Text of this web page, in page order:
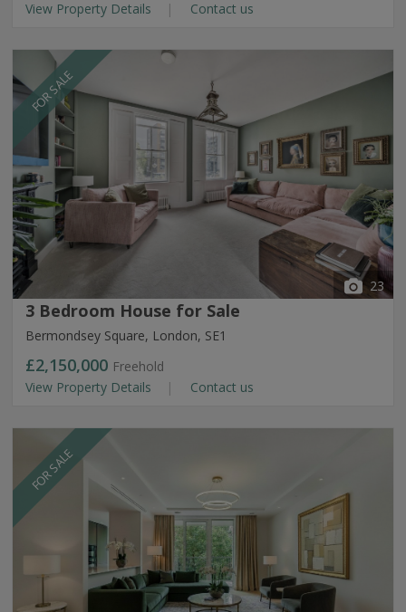
View Property Details
Contact us
FOR SALE
23
3 Bedroom House for Sale
Bermondsey Square, London, SE1
£2,150,000 Freehold
View Property Details
Contact us
FOR SALE